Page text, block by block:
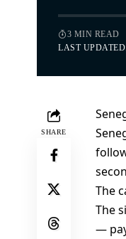
LAST
3 MIN READ
SHARE
The
The
—